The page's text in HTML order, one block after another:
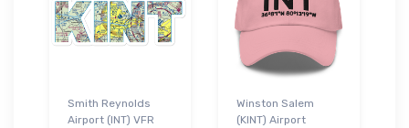
Smith Reynolds
Airport (INT) VFR
Winston Salem
(KINT) Airport